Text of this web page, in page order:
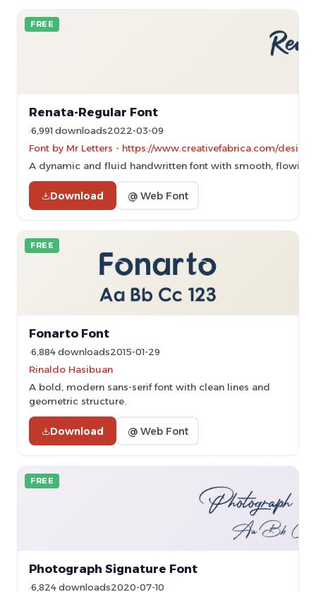
FREE
Renata-Regular Font
6,991 downloads2022-03-09
Font by Mr Letters - https://www.creativefabrica.com/
A dynamic and fluid handwritten font with smooth, flowing
Download @ Web Font
FREE
Fonarto Font
6,884 downloads2015-01-29
Rinaldo Hasibuan
A bold, modern sans-serif font with clean lines and
geometric structure.
Download @ Web Font
FREE
Photograph Signature Font
6,824 downloads2020-07-10